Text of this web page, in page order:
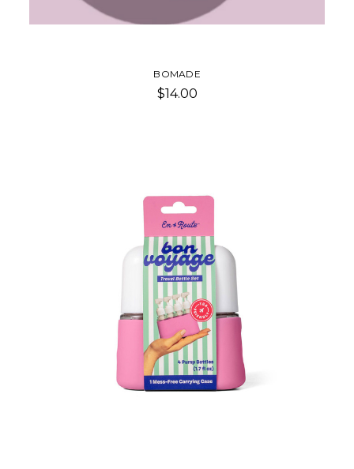
BOMADE
$14.00